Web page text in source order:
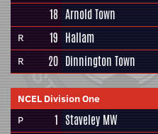
18 Arnold Town
R 19 Hallam
R 20 Dinnington Town
NCEL Division One
P
1 Staveley MW